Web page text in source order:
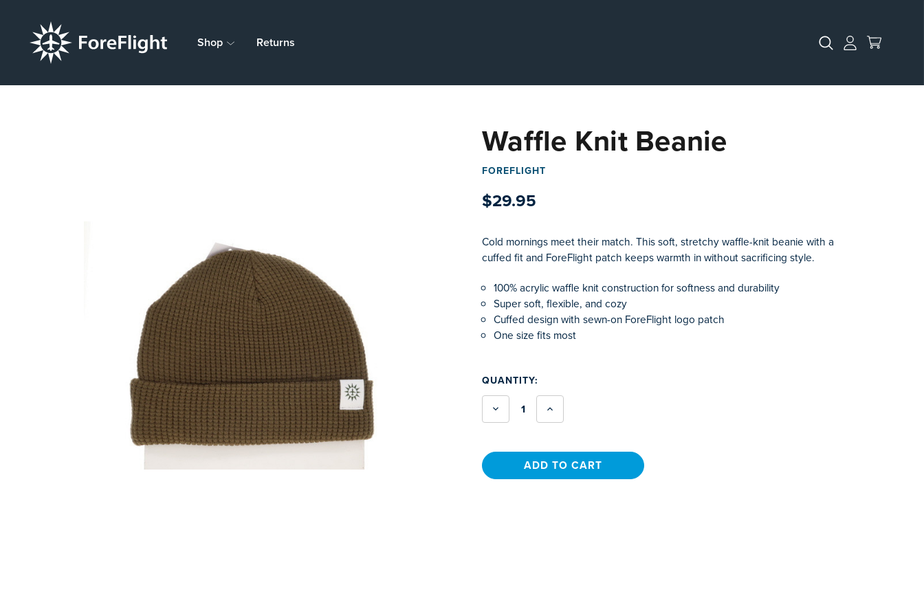
Shop Returns
Waffle Knit Beanie
FOREFLIGHT
$29.95
Cold mornings meet their match. This soft, stretchy waffle-knit beanie with a
cuffed fit and ForeFlight patch keeps warmth in without sacrificing style.
100% acrylic waffle knit construction for softness and durability
Super soft, flexible, and cozy
Cuffed design with sewn-on ForeFlight logo patch
One size fits most
CURRENT
STOCK:
QUANTITY:
Decrease
Quantity
of
Beanie
Increase
Quantity
of
Beanie